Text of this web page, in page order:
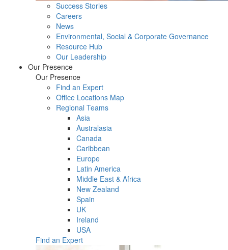
Success Stories
Careers
News
Environmental, Social & Corporate Governance
Resource Hub
Our Leadership
Our Presence
Our Presence
Find an Expert
Office Locations Map
Regional Teams
Asia
Australasia
Canada
Caribbean
Europe
Latin America
Middle East & Africa
New Zealand
Spain
UK
Ireland
USA
Find an Expert